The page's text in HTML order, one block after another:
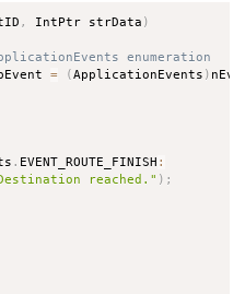
, IntPtr strData )
enumeration
= (ApplicationEvents )
. EVENT_ROUTE_FINISH :
reached." ) ;